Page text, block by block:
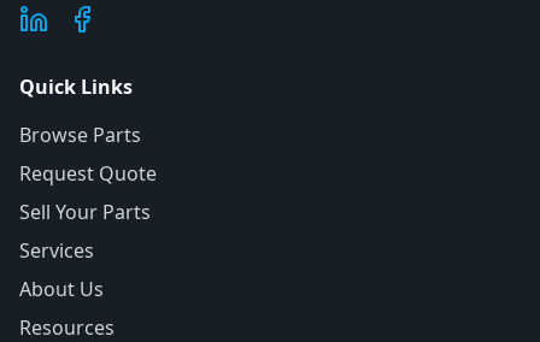
Quick Links
Browse Parts
Request Quote
Sell Your Parts
Services
About Us
Resources